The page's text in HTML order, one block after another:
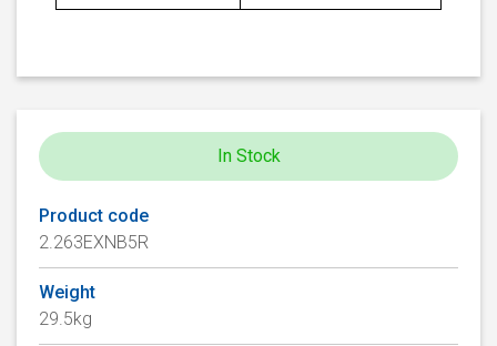
In Stock
Product code
2.263EXNB5R
Weight
29.5kg